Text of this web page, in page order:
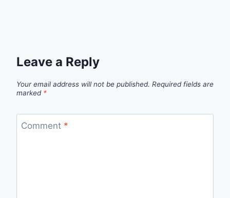
Leave a Reply
Your email address will not be published. Required fields are
marked *
Comment *